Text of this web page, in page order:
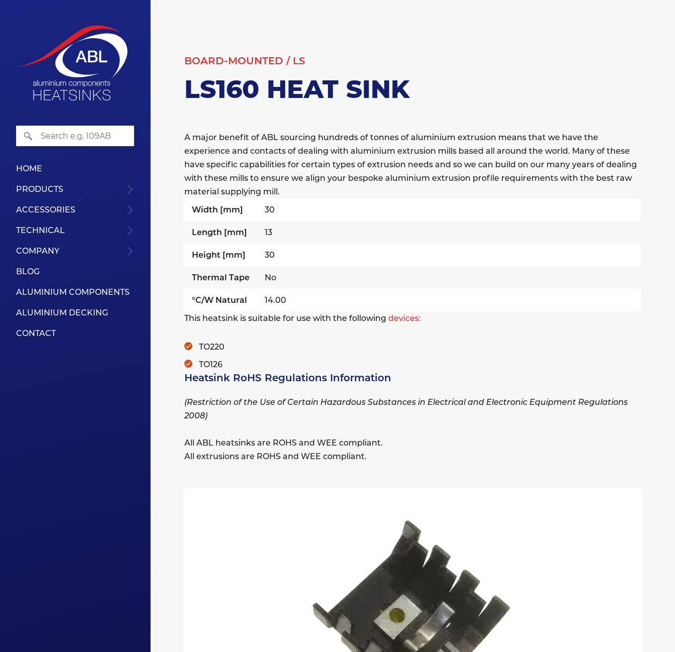
HOME
PRODUCTS
ACCESSORIES
TECHNICAL
COMPANY
BLOG
ALUMINIUM COMPONENTS
ALUMINIUM DECKING
CONTACT
LS160 HEAT SINK
BOARD-MOUNTED / LS
A major benefit of ABL sourcing hundreds of tonnes of aluminium extrusion means that we have the
experience and contacts of dealing with aluminium extrusion mills based all around the world. Many of these
have specific capabilities for certain types of extrusion needs and so we can build on our many years of dealing
with these mills to ensure we align your bespoke aluminium extrusion profile requirements with the best raw
material supplying mill.
Width [mm]
30
Length [mm] 13
Height [mm] 30
Thermal Tape No
°C/W Natural
14.00
This heatsink is suitable for use with the followingdevices:
TO220
TO126
Heatsink RoHS Regulations Information
(Restriction of the Use of Certain Hazardous Substances in Electrical and Electronic Equipment Regulations
2008)
All ABL heatsinks are ROHS and WEE compliant.
All extrusions are ROHS and WEE compliant.